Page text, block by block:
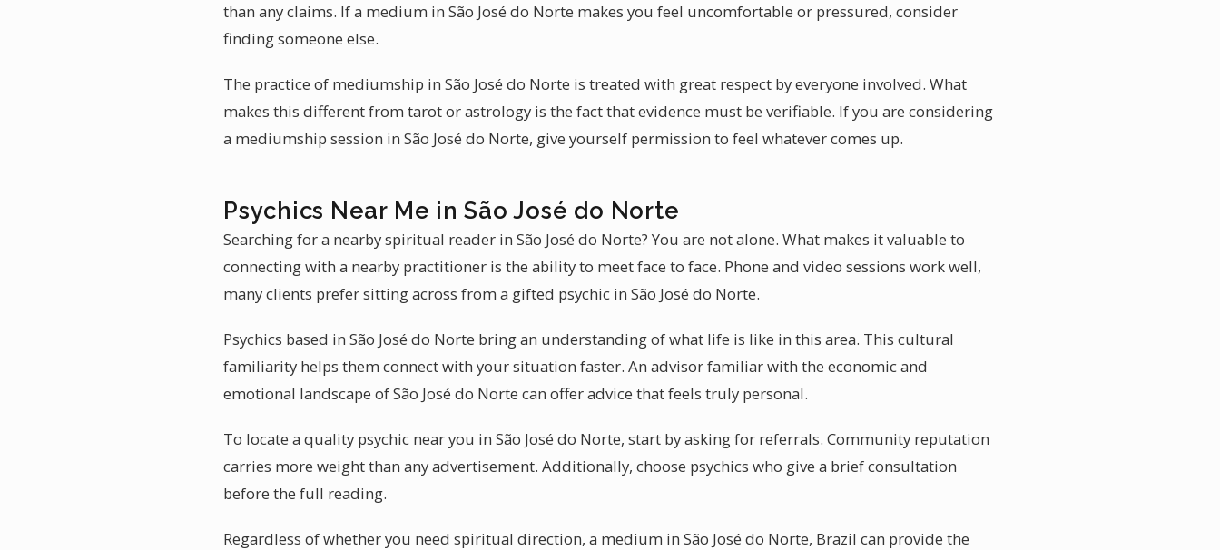
than any claims. If a medium in São José do Norte makes you feel uncomfortable or pressured, consider
finding someone else.
The practice of mediumship in São José do Norte is treated with great respect by everyone involved. What
makes this different from tarot or astrology is the fact that evidence must be verifiable. If you are considering
a mediumship session in São José do Norte, give yourself permission to feel whatever comes up.
Psychics Near Me in São José do Norte
Searching for a nearby spiritual reader in São José do Norte? You are not alone. What makes it valuable to
connecting with a nearby practitioner is the ability to meet face to face. Phone and video sessions work well,
many clients prefer sitting across from a gifted psychic in São José do Norte.
Psychics based in São José do Norte bring an understanding of what life is like in this area. This cultural
familiarity helps them connect with your situation faster. An advisor familiar with the economic and
emotional landscape of São José do Norte can offer advice that feels truly personal.
To locate a quality psychic near you in São José do Norte, start by asking for referrals. Community reputation
carries more weight than any advertisement. Additionally, choose psychics who give a brief consultation
before the full reading.
Regardless of whether you need spiritual direction, a medium in São José do Norte, Brazil can provide the